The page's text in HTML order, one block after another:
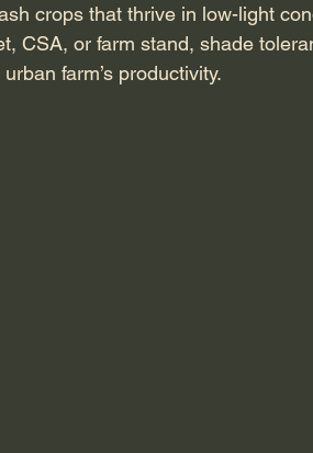
crops that thrive in low-light
CSA, or farm stand, shade
farm’s productivity.